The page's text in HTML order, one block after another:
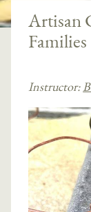
Artisan
Families
Instructor: